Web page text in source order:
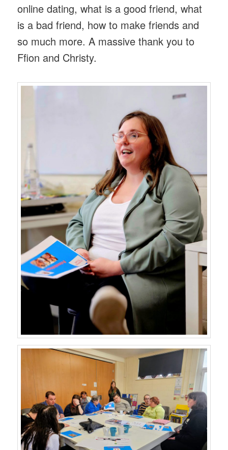
online dating, what is a good friend, what
is a bad friend, how to make friends and
so much more. A massive thank you to
Ffion and Christy.